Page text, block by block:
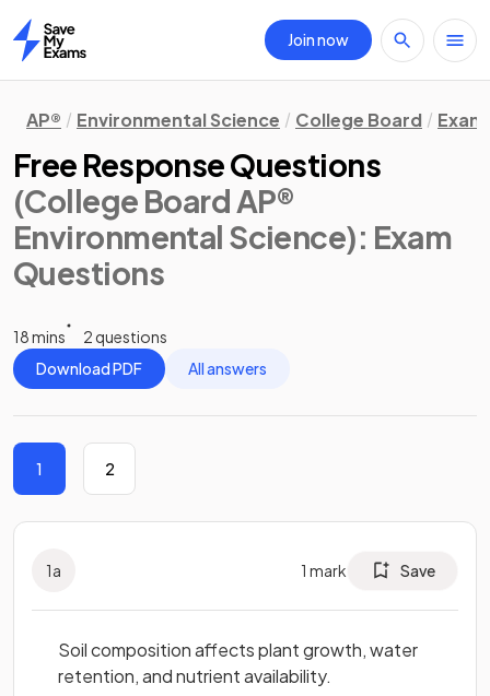
Home
Join now
AP® Environmental Science College Board
Free Response Questions
(College Board AP®
Environmental Science): Exam
Questions
18 mins
2 questions
Download PDF
All answers
1 2
1a 1 mark Save
Soil composition affects plant growth, water
retention, and nutrient availability.